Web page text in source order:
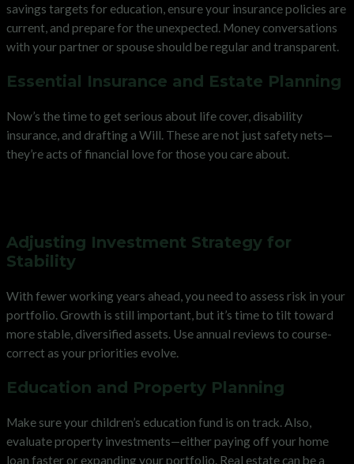
savings targets for education, ensure your insurance policies are
current, and prepare for the unexpected. Money conversations
with your partner or spouse should be regular and transparent.
Essential Insurance and Estate Planning
Now’s the time to get serious about life cover, disability
insurance, and drafting a Will. These are not just safety nets—
they’re acts of financial love for those you care about.
Adjusting Investment Strategy for
Stability
With fewer working years ahead, you need to assess risk in your
portfolio. Growth is still important, but it’s time to tilt toward
more stable, diversified assets. Use annual reviews to course-
correct as your priorities evolve.
Education and Property Planning
Make sure your children’s education fund is on track. Also,
evaluate property investments—either paying off your home
loan faster or expanding your portfolio. Real estate can be a